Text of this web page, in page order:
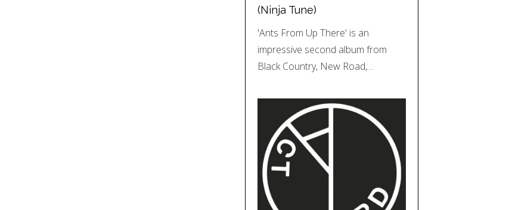
(Ninja Tune)
'Ants From Up There' is an
impressive second album from
Black Country, New Road,…